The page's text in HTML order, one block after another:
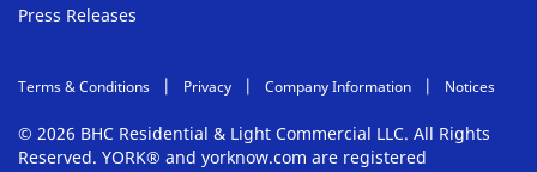
Press Releases
Terms & Conditions Privacy Company Information Notices
© 2026 BHC Residential & Light Commercial LLC. All Rights
Reserved. YORK® and yorknow.com are registered